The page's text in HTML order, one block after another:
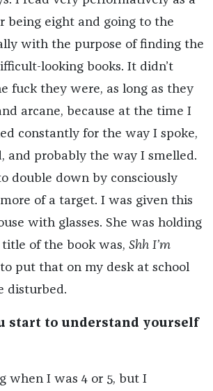
being eight and going to the
with the purpose of finding the
looking books. It didn’t
fuck they were, as long as they
arcane, because at the time I
constantly for the way I spoke,
and probably the way I smelled.
double down by consciously
of a target. I was given this
with glasses. She was holding
of the book was, Shh I’m
put that on my desk at school
disturbed.
start to understand yourself
when I was 4 or 5, but I